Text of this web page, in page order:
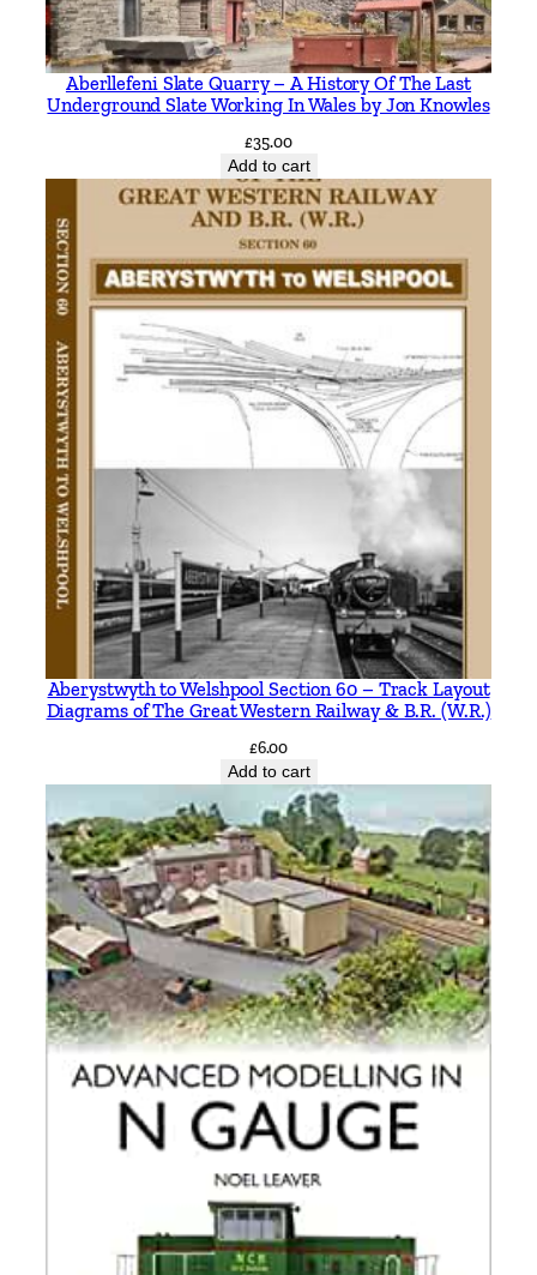
s
q
a
t
Aberllefeni Slate Quarry – A History Of The Last
Underground Slate Working In Wales by Jon Knowles
£35.00
Add to cart
Aberystwyth to Welshpool Section 60 – Track Layout
Diagrams of The Great Western Railway & B.R. (W.R.)
£6.00
Add to cart